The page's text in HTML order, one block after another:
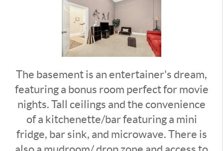
The basement is an entertainer's dream,
featuring a bonus room perfect for movie
nights. Tall ceilings and the convenience
of a kitchenette/bar featuring a mini
fridge, bar sink, and microwave. There is